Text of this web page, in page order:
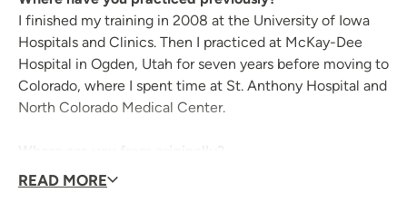
I finished my training in 2008 at the University of Iowa
Hospitals and Clinics. Then I practiced at McKay-Dee
Hospital in Ogden, Utah for seven years before moving to
Colorado, where I spent time at St. Anthony Hospital and
North Colorado Medical Center.
I grew up near Detroit, Mich. until I went to college at
READ MORE
2 UnityPoint Health - Allen Hospital
1825 Logan Avenue, Waterloo, IA 50703